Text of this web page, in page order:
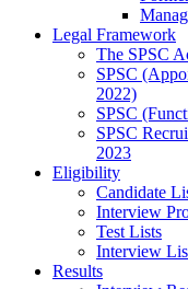
Legal Framework
The SPSC
SPSC
2022)
SPSC
SPSC
2023
Eligibility
Candidate
Interview
Test Lists
Interview
Results